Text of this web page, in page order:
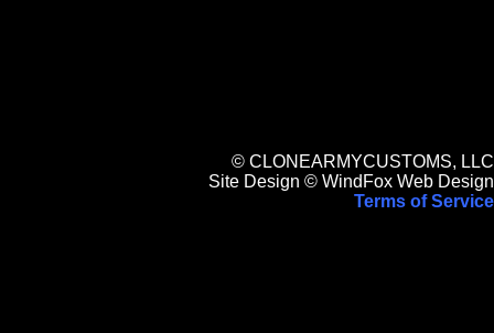
© CLONEARMYCUSTOMS, LLC
Site Design © WindFox Web Design
Terms of Service